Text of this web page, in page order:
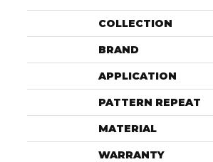
COLLECTION
BRAND
APPLICATION
PATTERN REPEAT
MATERIAL
WARRANTY